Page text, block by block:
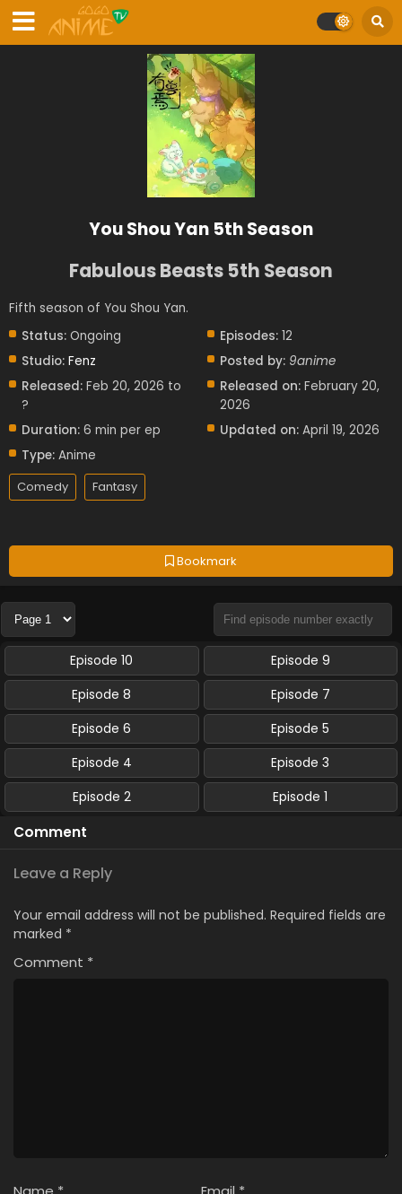
Bookmark
You Shou Yan 5th Season
Fabulous Beasts 5th Season
Fifth season of You Shou Yan.
Status: Ongoing
Studio: Fenz
Released: Feb 20, 2026 to
?
Duration: 6 min per ep
Type: Anime
Episodes: 12
Posted by: 9anime
Released on: February 20,
2026
Updated on: April 19, 2026
Comedy Fantasy
Episode 10
Episode 9
Episode 8
Episode 7
Episode 6
Episode 5
Episode 4
Episode 3
Episode 2
Episode 1
Comment
Leave a Reply
Your email address will not be published. Required fields are
marked *
Comment *